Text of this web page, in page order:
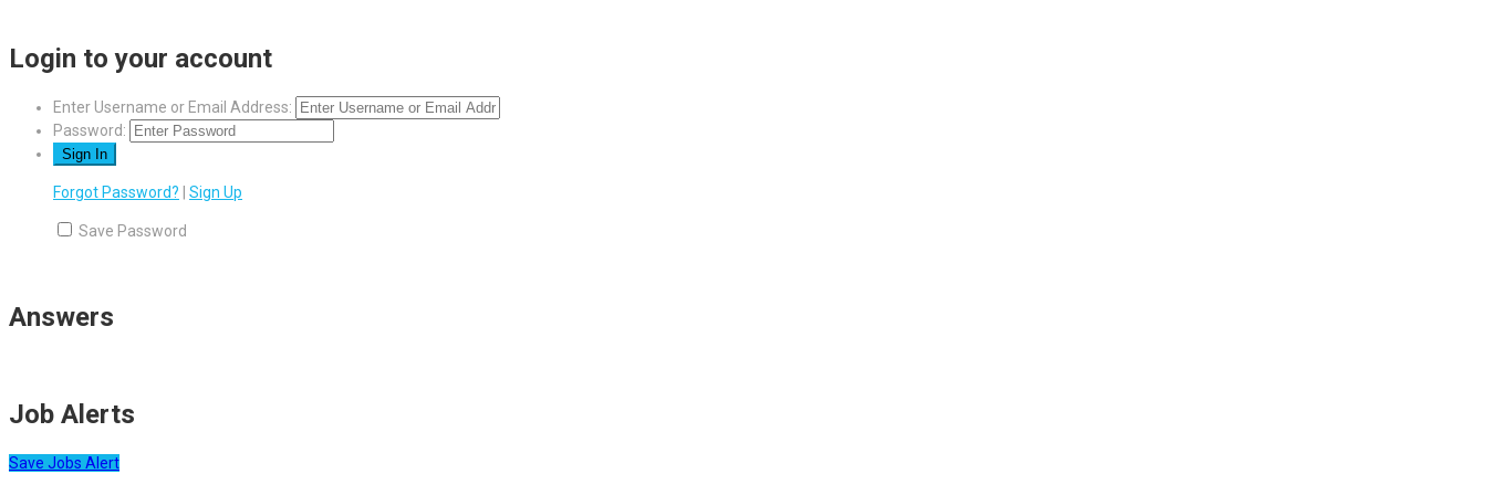
Login to your account
Enter Username or Email Address:
Password:
Forgot Password? Sign Up
Save Password
Answers
Job Alerts
Save Jobs Alert